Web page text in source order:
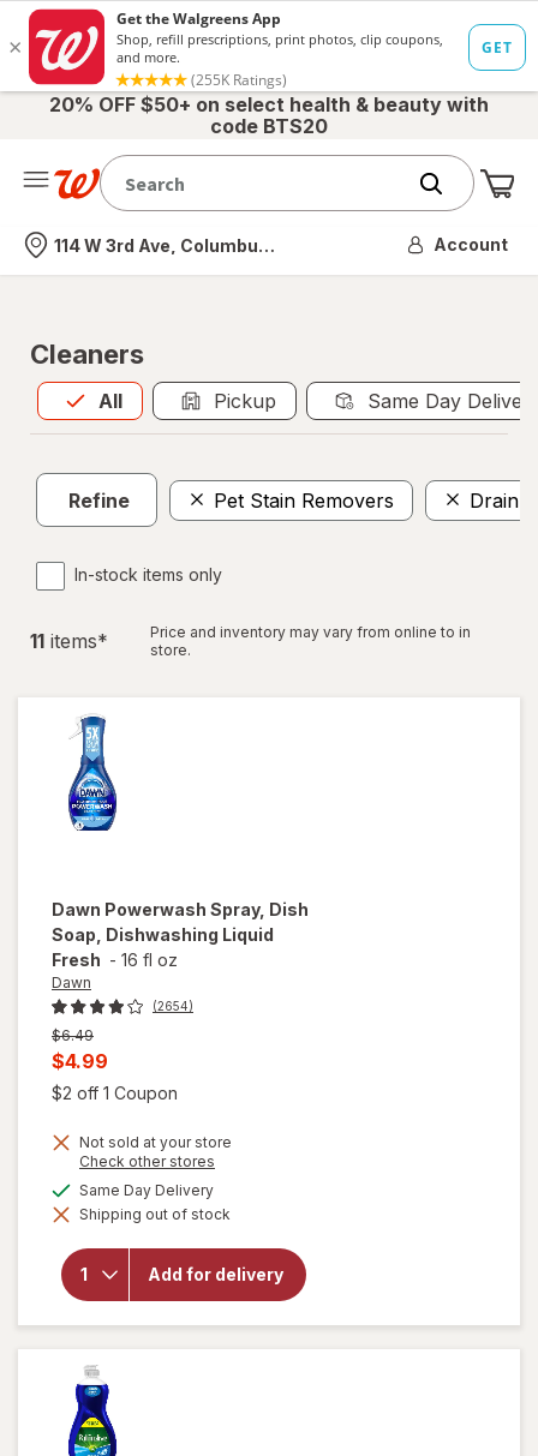
20% OFF $50+ on select health & beauty with
code BTS20
Nearest store
114 W 3rd Ave, Columbus, OH Account
Cleaners
All
Allis selected Pickup Same Day
Refine Pet Stain Removers Drain
In-stock items only
11 items*
Price and inventory may vary from online to in
store.
Dawn Powerwash Spray, Dish
Soap, Dishwashing Liquid
Fresh - 16 fl oz
Dawn
(2654)
Previous
price
was
$6.49
Current
sale
is
$4.99
$2 off 1 Coupon
Not sold at your store
Check other stores
dialog
Same Day Deliveryavailable
Shipping out of stock
Add for delivery
will open
overlay for
Powerwash
Spray, Dish
Soap,
Dishwashing
Liquid Fresh